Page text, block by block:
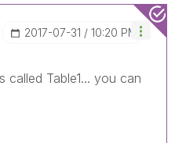
‎2017-07-31 10:20 PM
called Table1... you can